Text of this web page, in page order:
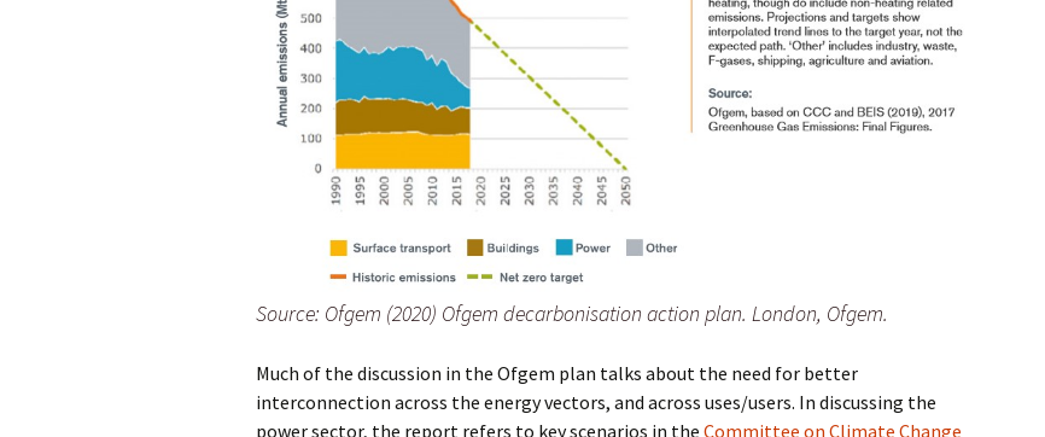
Source: Ofgem (2020) Ofgem decarbonisation action plan. London, Ofgem.
Much of the discussion in the Ofgem plan talks about the need for better
interconnection across the energy vectors, and across uses/users. In discussing the
power sector, the report refers to key scenarios in the Committee on Climate Change